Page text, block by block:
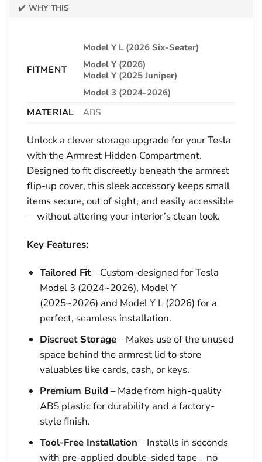
✔️ WHY THIS
FITMENT
Model Y L (2026 Six-Seater)
Model Y (2026)
Model Y (2025 Juniper)
Model 3 (2024-2026)
MATERIAL
ABS
Unlock a clever storage upgrade for your Tesla
with the Armrest Hidden Compartment.
Designed to fit discreetly beneath the armrest
flip-up cover, this sleek accessory keeps small
items secure, out of sight, and easily accessible
—without altering your interior’s clean look.
Key Features:
Tailored Fit– Custom-designed for Tesla
Model 3 (2024~2026), Model Y
(2025~2026) and Model Y L (2026) for a
perfect, seamless installation.
Discreet Storage– Makes use of the unused
space behind the armrest lid to store
valuables like cards, cash, or keys.
Premium Build – Made from high-quality
ABS plastic for durability and a factory-
style finish.
Tool-Free Installation – Installs in seconds
with pre-applied double-sided tape – no